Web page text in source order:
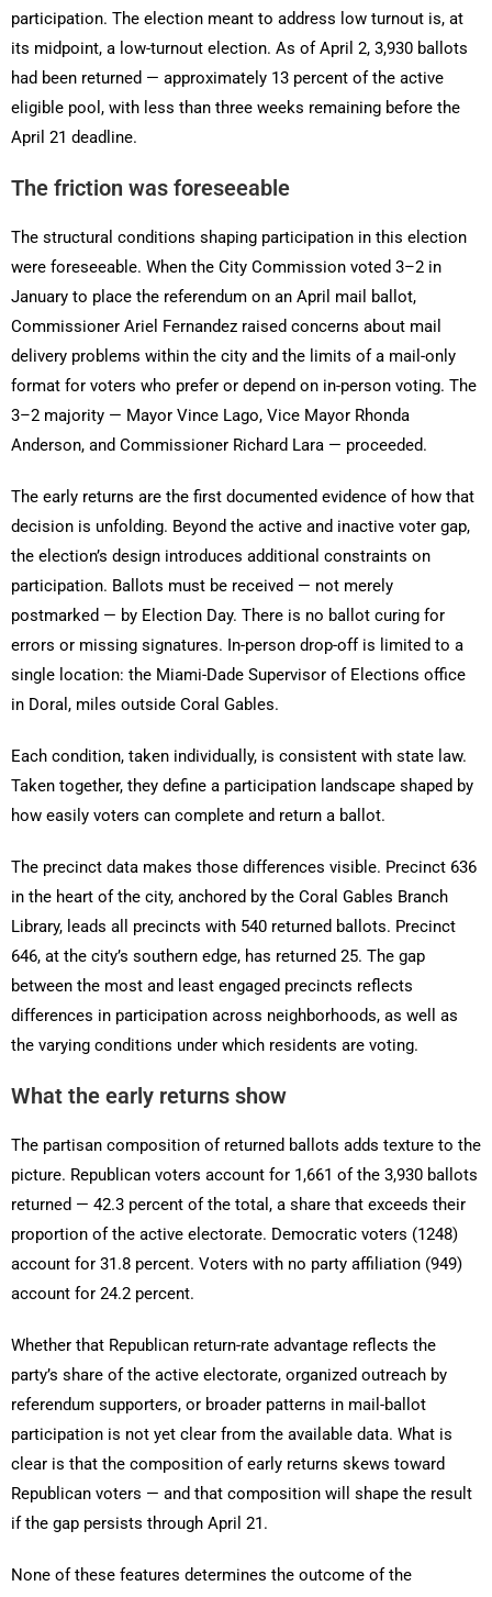
participation. The election meant to address low turnout is, at
its midpoint, a low-turnout election. As of April 2, 3,930 ballots
had been returned — approximately 13 percent of the active
eligible pool, with less than three weeks remaining before the
April 21 deadline.
The friction was foreseeable
The structural conditions shaping participation in this election
were foreseeable. When the City Commission voted 3–2 in
January to place the referendum on an April mail ballot,
Commissioner Ariel Fernandez raised concerns about mail
delivery problems within the city and the limits of a mail-only
format for voters who prefer or depend on in-person voting. The
3–2 majority — Mayor Vince Lago, Vice Mayor Rhonda
Anderson, and Commissioner Richard Lara — proceeded.
The early returns are the first documented evidence of how that
decision is unfolding. Beyond the active and inactive voter gap,
the election’s design introduces additional constraints on
participation. Ballots must be received — not merely
postmarked — by Election Day. There is no ballot curing for
errors or missing signatures. In-person drop-off is limited to a
single location: the Miami-Dade Supervisor of Elections office
in Doral, miles outside Coral Gables.
Each condition, taken individually, is consistent with state law.
Taken together, they define a participation landscape shaped by
how easily voters can complete and return a ballot.
The precinct data makes those differences visible. Precinct 636
in the heart of the city, anchored by the Coral Gables Branch
Library, leads all precincts with 540 returned ballots. Precinct
646, at the city’s southern edge, has returned 25. The gap
between the most and least engaged precincts reflects
differences in participation across neighborhoods, as well as
the varying conditions under which residents are voting.
What the early returns show
The partisan composition of returned ballots adds texture to the
picture. Republican voters account for 1,661 of the 3,930 ballots
returned — 42.3 percent of the total, a share that exceeds their
proportion of the active electorate. Democratic voters (1248)
account for 31.8 percent. Voters with no party affiliation (949)
account for 24.2 percent.
Whether that Republican return-rate advantage reflects the
party’s share of the active electorate, organized outreach by
referendum supporters, or broader patterns in mail-ballot
participation is not yet clear from the available data. What is
clear is that the composition of early returns skews toward
Republican voters — and that composition will shape the result
if the gap persists through April 21.
None of these features determines the outcome of the